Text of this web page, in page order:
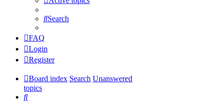
Search
FAQ
Login
Register
Board index Search Unanswered
topics
Search